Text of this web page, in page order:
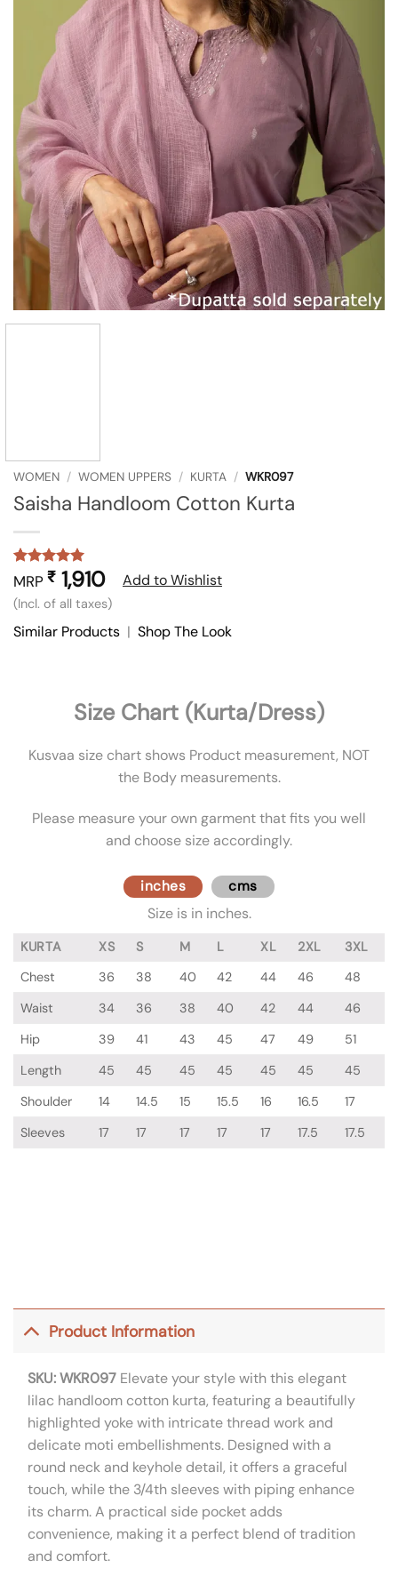
WOMEN / WOMEN UPPERS / KURTA / WKR097
Saisha Handloom Cotton Kurta
Rated5
out of 5
based on
1
rating
MRP ₹ 1,910
(Incl. of all taxes)
Add to Wishlist
Similar Products | Shop The Look
Size Chart (Kurta/Dress)
Kusvaa size chart shows Product measurement, NOT
the Body measurements.
Please measure your own garment that fits you well
and choose size accordingly.
inches cms
Size is in inches.
KURTA XS S M L XL 2XL
3XL
Chest
36 38 40 42 44 46
48
Waist
34 36 38 40 42 44
46
Hip
39 41 43 45 47 49
51
Length
45 45 45 45 45 45
45
Shoulder
14 14.5 15 15.5 16 16.5
17
Sleeves
17 17 17 17 17 17.5 17.5
Product Information
SKU: WKR097 Elevate your style with this elegant
lilac handloom cotton kurta, featuring a beautifully
highlighted yoke with intricate thread work and
delicate moti embellishments. Designed with a
round neck and keyhole detail, it offers a graceful
touch, while the 3/4th sleeves with piping enhance
its charm. A practical side pocket adds
convenience, making it a perfect blend of tradition
and comfort.